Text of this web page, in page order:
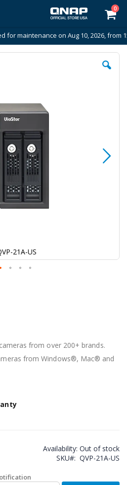
0
for maintenance on Aug 10, 2026, from
21A-US
from over 200+ brands.
from Windows®, Mac® and
Availability: Out of stock
SKU
QVP-21A-US